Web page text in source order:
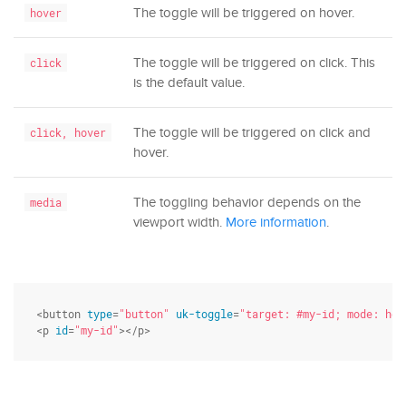
hover The toggle will be triggered on hover.
click
The toggle will be triggered on click. This
is the default value.
click, hover
The toggle will be triggered on click and
hover.
media
The toggling behavior depends on the
viewport width. More information.
<button type="button" uk-toggle="target: #my-id; mode:
<p id="my-id"></p>